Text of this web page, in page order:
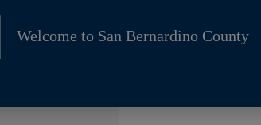
Welcome to San Bernardino County